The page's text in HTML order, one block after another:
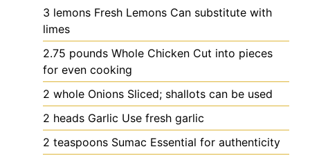
3 lemons Fresh Lemons Can substitute with
limes
2.75 pounds Whole Chicken Cut into pieces
for even cooking
2 whole Onions Sliced; shallots can be used
2 heads Garlic Use fresh garlic
2 teaspoons Sumac Essential for authenticity